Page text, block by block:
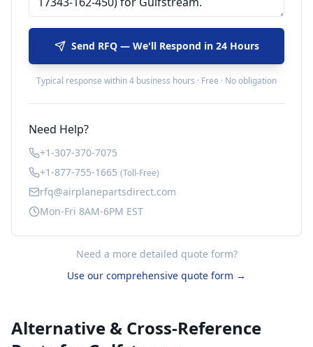
Send RFQ — We'll Respond in 24 Hours
Typical response within 4 business hours · Free · No obligation
Need Help?
+1-307-370-7075
+1-877-755-1665 (Toll-Free)
rfq@airplanepartsdirect.com
Mon-Fri 8AM-6PM EST
Need a more detailed quote form?
Use our comprehensive quote form →
Alternative & Cross-Reference